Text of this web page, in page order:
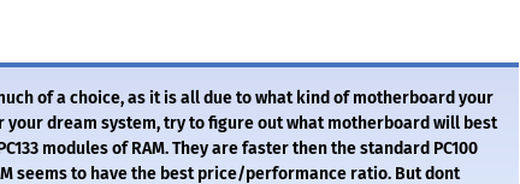
of a choice, as it is all due to what kind of motherboard your
dream system, try to figure out what motherboard will best
modules of RAM. They are faster then the standard PC100
seems to have the best price/performance ratio. But dont